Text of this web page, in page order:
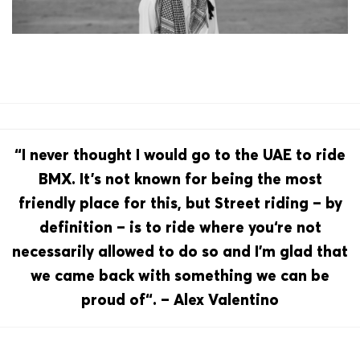
“I never thought I would go to the UAE to ride
BMX. It’s not known for being the most
friendly place for this, but Street riding – by
definition – is to ride where you‘re not
necessarily allowed to do so and I’m glad that
we came back with something we can be
proud of“. – Alex Valentino